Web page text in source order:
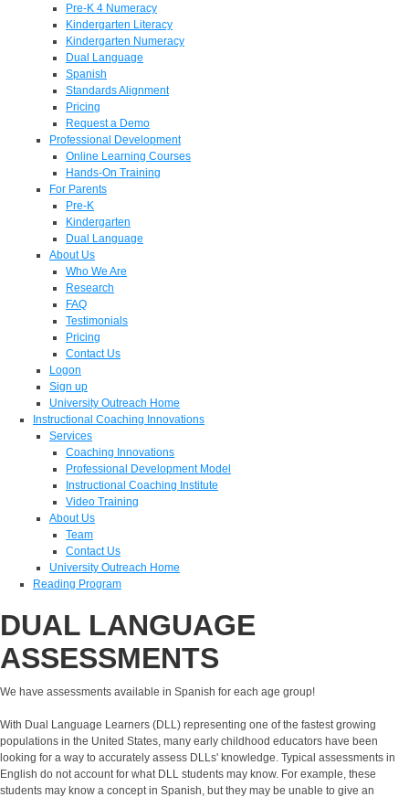
Pre-K 4 Numeracy
Kindergarten Literacy
Kindergarten Numeracy
Dual Language
Spanish
Standards Alignment
Pricing
Request a Demo
Professional Development
Online Learning Courses
Hands-On Training
For Parents
Pre-K
Kindergarten
Dual Language
About Us
Who We Are
Research
FAQ
Testimonials
Pricing
Contact Us
Logon
Sign up
University Outreach Home
Instructional Coaching Innovations
Services
Coaching Innovations
Professional Development Model
Instructional Coaching Institute
Video Training
About Us
Team
Contact Us
University Outreach Home
Reading Program
DUAL LANGUAGE
ASSESSMENTS
We have assessments available in Spanish for each age group!
With Dual Language Learners (DLL) representing one of the fastest growing
populations in the United States, many early childhood educators have been
looking for a way to accurately assess DLLs' knowledge. Typical assessments in
English do not account for what DLL students may know. For example, these
students may know a concept in Spanish, but they may be unable to give an